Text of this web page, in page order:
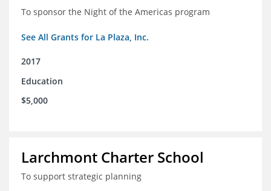
To sponsor the Night of the Americas program
See All Grants for La Plaza, Inc.
2017
Education
$5,000
Larchmont Charter School
To support strategic planning